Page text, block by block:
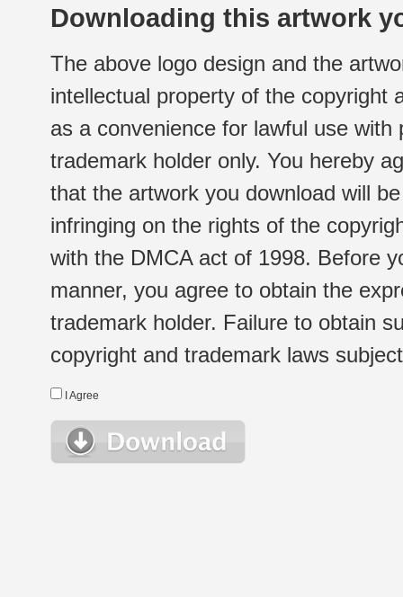
Downloading this artwork
The above logo design and the
intellectual property of the copyright
as a convenience for lawful use
trademark holder only. You hereby
that the artwork you download will
infringing on the rights of the
with the DMCA act of 1998. Before
manner, you agree to obtain the
trademark holder. Failure to obtain
copyright and trademark laws
I Agree